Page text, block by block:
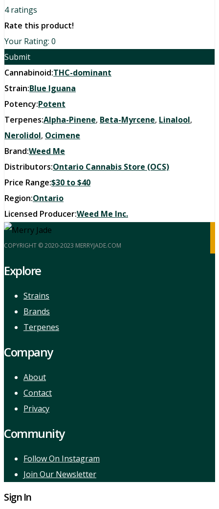
4ratings
Rate this product!
Your Rating: 0
Submit
Cannabinoid:THC-dominant
Strain:Blue Iguana
Potency:Potent
Terpenes:Alpha-Pinene, Beta-Myrcene, Linalool,
Nerolidol, Ocimene
Brand:Weed Me
Distributors:Ontario Cannabis Store (OCS)
Price Range:$30 to $40
Region:Ontario
Licensed Producer:Weed Me Inc.
COPYRIGHT © 2020-2023 MERRYJADE.COM
Explore
Strains
Brands
Terpenes
Company
About
Contact
Privacy
Community
Follow On Instagram
Join Our Newsletter
Sign In